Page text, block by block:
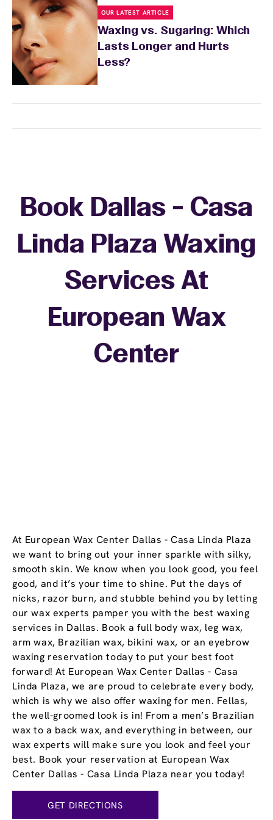
OUR LATEST ARTICLE
Waxing vs. Sugaring: Which
Lasts Longer and Hurts
Less?
At European Wax Center Dallas - Casa Linda Plaza
we want to bring out your inner sparkle with silky,
smooth skin. We know when you look good, you feel
good, and it’s your time to shine. Put the days of
nicks, razor burn, and stubble behind you by letting
our wax experts pamper you with the best waxing
services in Dallas. Book a full body wax, leg wax,
arm wax, Brazilian wax, bikini wax, or an eyebrow
waxing reservation today to put your best foot
forward! At European Wax Center Dallas - Casa
Linda Plaza, we are proud to celebrate every body,
which is why we also offer waxing for men. Fellas,
the well-groomed look is in! From a men’s Brazilian
wax to a back wax, and everything in between, our
wax experts will make sure you look and feel your
best. Book your reservation at European Wax
Center Dallas - Casa Linda Plaza near you today!
GET DIRECTIONS
Book Dallas - Casa
Linda Plaza Waxing
Services At
European Wax
Center